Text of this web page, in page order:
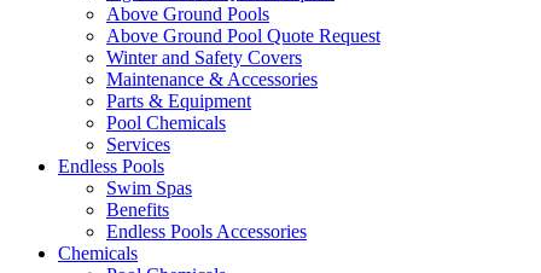
Above Ground Pools
Above Ground Pool Quote Request
Winter and Safety Covers
Maintenance & Accessories
Parts & Equipment
Pool Chemicals
Services
Endless Pools
Swim Spas
Benefits
Endless Pools Accessories
Chemicals